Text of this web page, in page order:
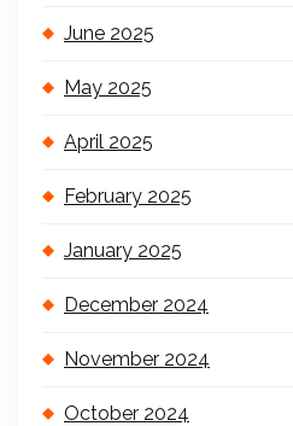
June 2025
May 2025
April 2025
February 2025
January 2025
December 2024
November 2024
October 2024